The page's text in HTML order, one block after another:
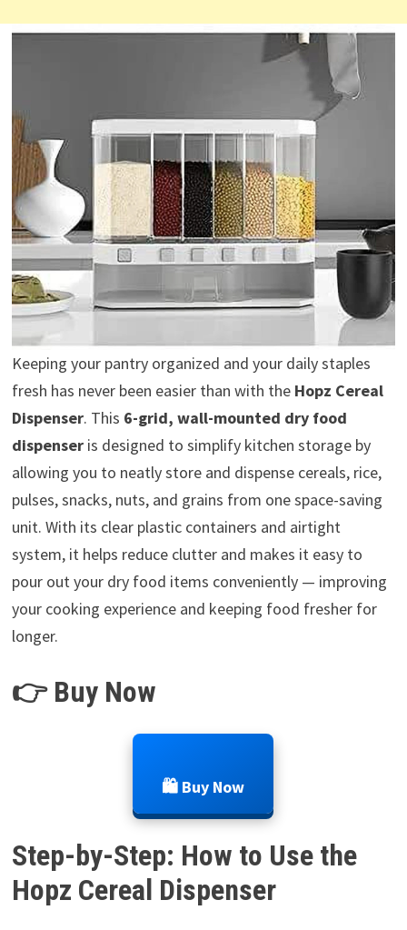
Keeping your pantry organized and your daily staples
fresh has never been easier than with the Hopz Cereal
Dispenser. This 6-grid, wall-mounted dry food
dispenseris designed to simplify kitchen storage by
allowing you to neatly store and dispense cereals, rice,
pulses, snacks, nuts, and grains from one space-saving
unit. With its clear plastic containers and airtight
system, it helps reduce clutter and makes it easy to
pour out your dry food items conveniently — improving
your cooking experience and keeping food fresher for
longer.
👉 Buy Now
🛍️ Buy Now
Step-by-Step: How to Use the
Hopz Cereal Dispenser